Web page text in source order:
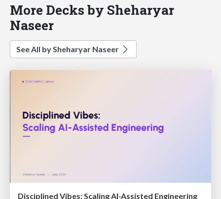
More Decks by Sheharyar
Naseer
See All by Sheharyar Naseer
Disciplined Vibes: Scaling AI-Assisted Engineering